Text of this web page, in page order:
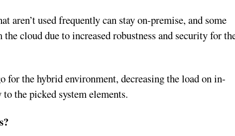
aren’t used frequently can stay on-premise, and some
cloud due to increased robustness and security for
for the hybrid environment, decreasing the load on in-
the picked system elements.